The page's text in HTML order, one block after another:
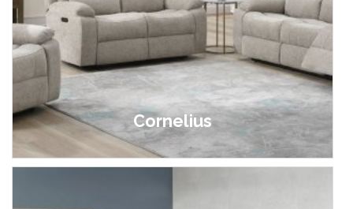
Cornelius
£499.00 - £1,699.00